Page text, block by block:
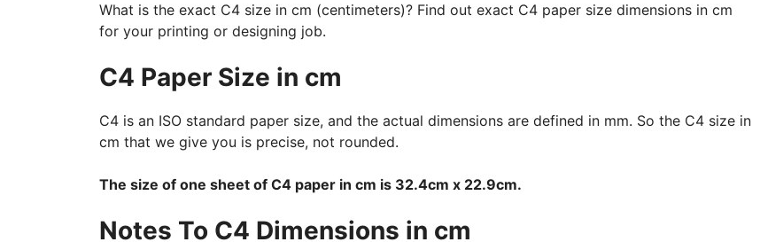
What is the exact C4 size in cm (centimeters)? Find out exact C4 paper size dimensions in cm
for your printing or designing job.
C4 Paper Size in cm
C4 is an ISO standard paper size, and the actual dimensions are defined in mm. So the C4 size in
cm that we give you is precise, not rounded.
The size of one sheet of C4 paper in cm is 32.4cm x 22.9cm.
Notes To C4 Dimensions in cm